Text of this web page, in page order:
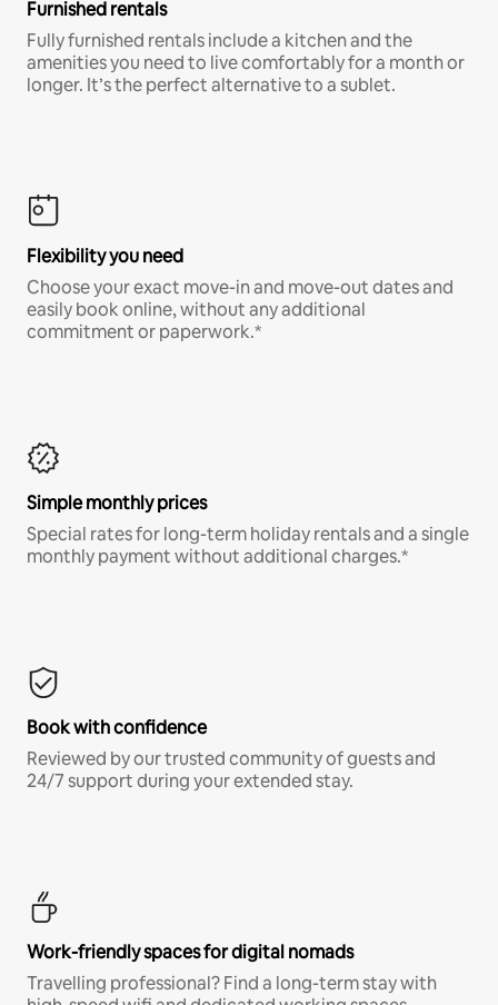
Furnished rentals
Fully furnished rentals include a kitchen and the
amenities you need to live comfortably for a month or
longer. It’s the perfect alternative to a sublet.
Flexibility you need
Choose your exact move-in and move-out dates and
easily book online, without any additional
commitment or paperwork.*
Simple monthly prices
Special rates for long-term holiday rentals and a single
monthly payment without additional charges.*
Book with confidence
Reviewed by our trusted community of guests and
24/7 support during your extended stay.
Work-friendly spaces for digital nomads
Travelling professional? Find a long-term stay with